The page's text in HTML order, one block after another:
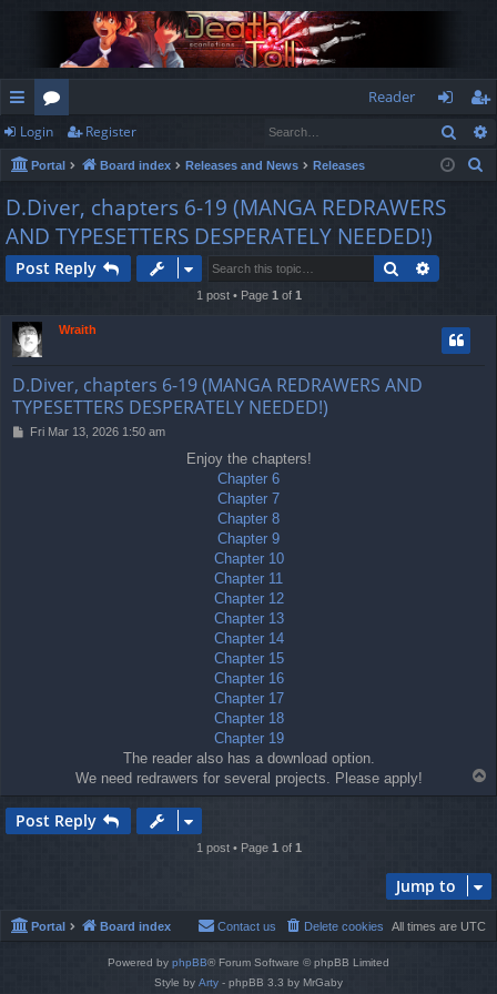
ui
ck
lin
ks
or
u
m
s
Reader
og
in
eg
ist
Login Register
Portal Board index Releases and News Releases
D.Diver, chapters 6-19 (MANGA REDRAWERS
AND TYPESETTERS DESPERATELY NEEDED!)
Post Reply Search
1 post • Page 1 of 1
Wraith
D.Diver, chapters 6-19 (MANGA REDRAWERS AND
TYPESETTERS DESPERATELY NEEDED!)
PFri Mar 13, 2026 1:50 am
Enjoy the chapters!
Chapter 6
Chapter 7
Chapter 8
Chapter 9
Chapter 10
Chapter 11
Chapter 12
Chapter 13
Chapter 14
Chapter 15
Chapter 16
Chapter 17
Chapter 18
Chapter 19
The reader also has a download option.
We need redrawers for several projects. Please apply!
o
Post Reply
1 post • Page 1of 1
Jump to
Portal Board index All times are UTC
Delete cookies
Contact us
Powered by phpBB® Forum Software © phpBB Limited
Style by Arty - phpBB 3.3 by MrGaby